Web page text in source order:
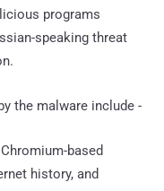
programs
speaking threat
the malware include -
based
history, and